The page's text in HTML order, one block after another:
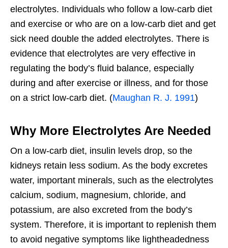
electrolytes. Individuals who follow a low-carb diet
and exercise or who are on a low-carb diet and get
sick need double the added electrolytes. There is
evidence that electrolytes are very effective in
regulating the body’s fluid balance, especially
during and after exercise or illness, and for those
on a strict low-carb diet. (Maughan R. J. 1991)
Why More Electrolytes Are Needed
On a low-carb diet, insulin levels drop, so the
kidneys retain less sodium. As the body excretes
water, important minerals, such as the electrolytes
calcium, sodium, magnesium, chloride, and
potassium, are also excreted from the body’s
system. Therefore, it is important to replenish them
to avoid negative symptoms like lightheadedness